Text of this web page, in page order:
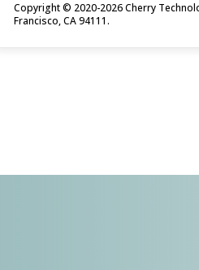
Copyright © 2020-2026 Cherry
Francisco, CA 94111.